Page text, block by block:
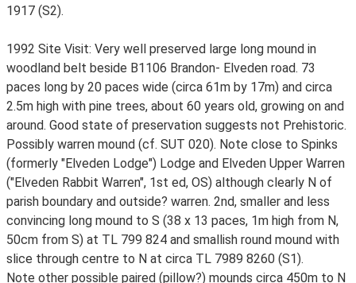
1917 (S2).
1992 Site Visit: Very well preserved large long mound in
woodland belt beside B1106 Brandon- Elveden road. 73
paces long by 20 paces wide (circa 61m by 17m) and circa
2.5m high with pine trees, about 60 years old, growing on and
around. Good state of preservation suggests not Prehistoric.
Possibly warren mound (cf. SUT 020). Note close to Spinks
(formerly "Elveden Lodge") Lodge and Elveden Upper Warren
("Elveden Rabbit Warren", 1st ed, OS) although clearly N of
parish boundary and outside? warren. 2nd, smaller and less
convincing long mound to S (38 x 13 paces, 1m high from N,
50cm from S) at TL 799 824 and smallish round mound with
slice through centre to N at circa TL 7989 8260 (S1).
Note other possible paired (pillow?) mounds circa 450m to N